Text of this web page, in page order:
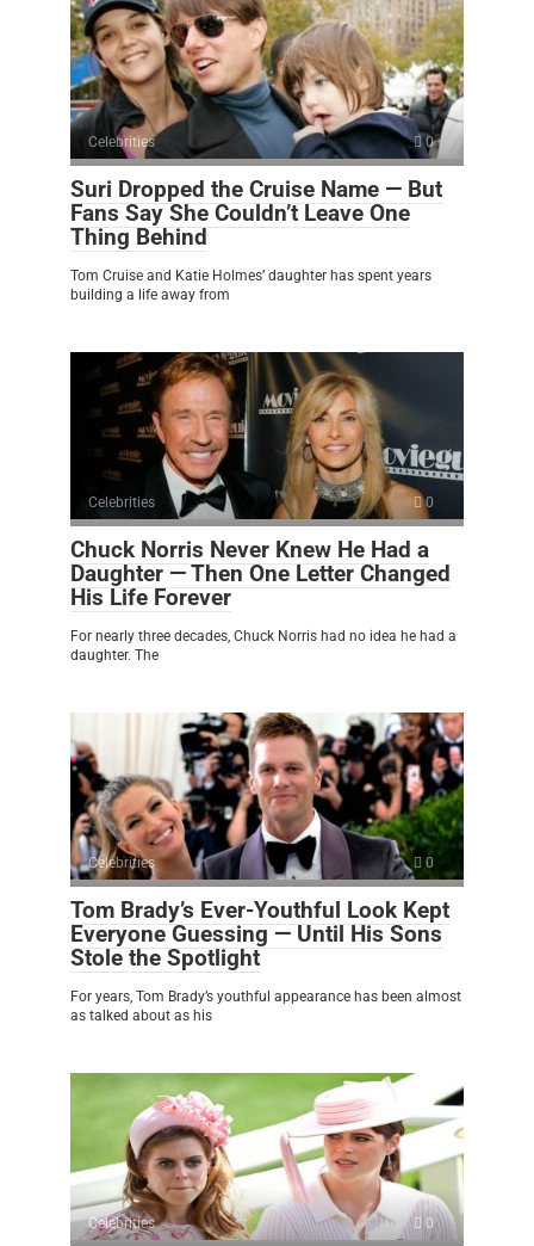
Celebrities 0
Suri Dropped the Cruise Name — But
Fans Say She Couldn’t Leave One
Thing Behind
Tom Cruise and Katie Holmes’ daughter has spent years
building a life away from
Celebrities 0
Chuck Norris Never Knew He Had a
Daughter — Then One Letter Changed
His Life Forever
For nearly three decades, Chuck Norris had no idea he had a
daughter. The
Celebrities 0
Tom Brady’s Ever-Youthful Look Kept
Everyone Guessing — Until His Sons
Stole the Spotlight
For years, Tom Brady’s youthful appearance has been almost
as talked about as his
Celebrities 0